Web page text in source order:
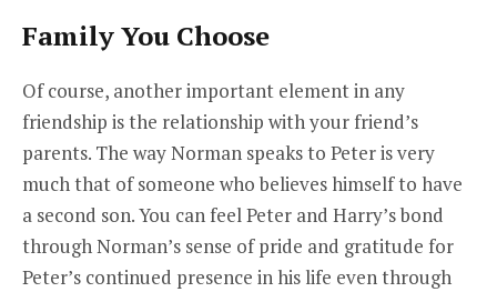
Family You Choose
Of course, another important element in any
friendship is the relationship with your friend’s
parents. The way Norman speaks to Peter is very
much that of someone who believes himself to have
a second son. You can feel Peter and Harry’s bond
through Norman’s sense of pride and gratitude for
Peter’s continued presence in his life even through